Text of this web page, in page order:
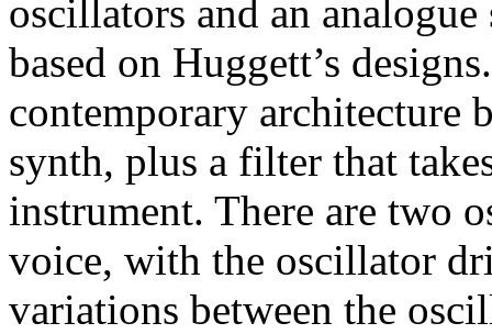
oscillators and an
based on Huggett’s
contemporary architecture
synth, plus a filter that
instrument. There are two
voice, with the oscillator
variations between the